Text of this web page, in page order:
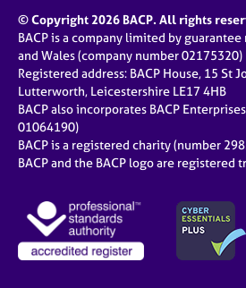
© Copyright 2026 BACP. All rights
BACP is a company limited by
and Wales (company number 02175320)
Registered address: BACP House, 15 St
Lutterworth, Leicestershire LE17 4HB
BACP also incorporates BACP
01064190)
BACP is a registered charity (number
BACP and the BACP logo are registered